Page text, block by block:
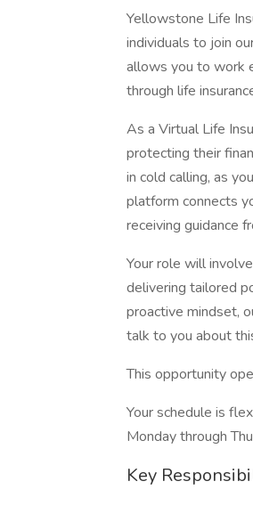
Yellowstone Life
individuals to join
allows you to work
through life
As a Virtual Life
protecting their
in cold calling, as
platform connects
receiving guidance
Your role will
delivering tailored
proactive mindset,
talk to you about
This opportunity
Your schedule is
Monday through
Key